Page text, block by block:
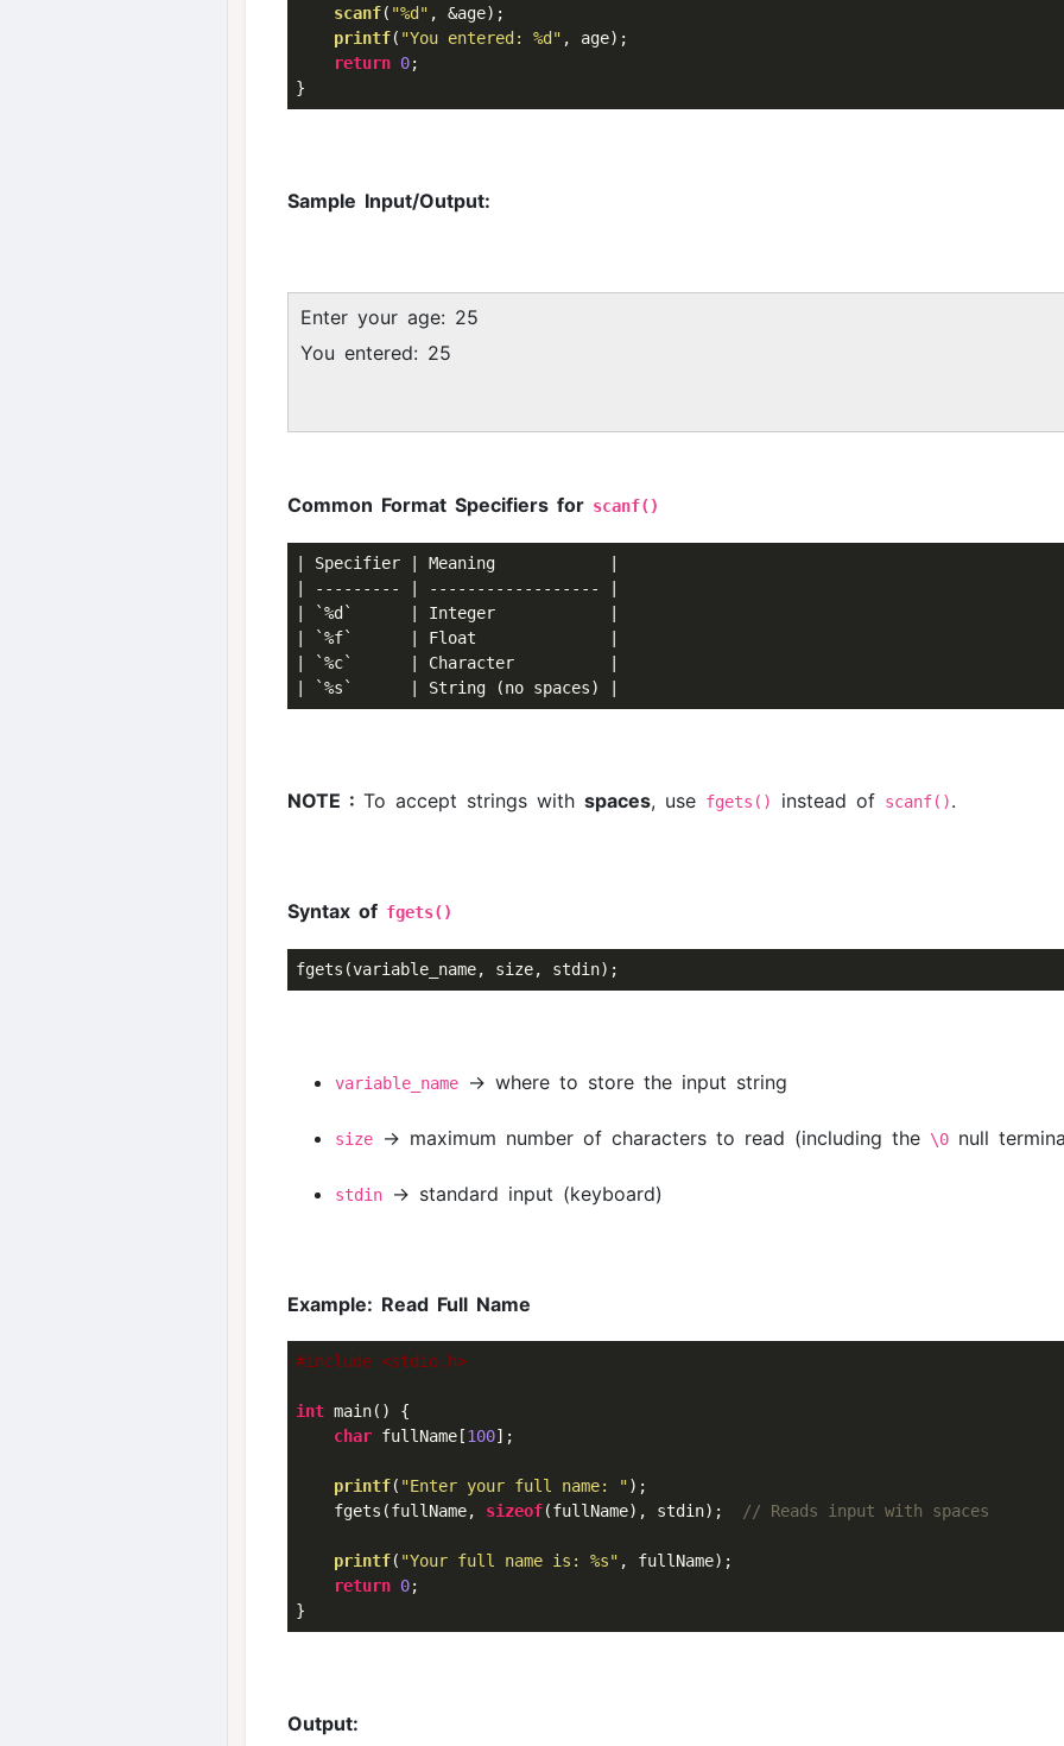
scanf( "%d" , &age);
printf( "You entered: %d" , age);
return 0;
Sample Input/Output:
Enter your age: 25
You entered: 25
Common Format Specifiers for scanf()
| Specifier | Meaning            |
| --------- | ------------------ |
| `%d`      | Integer            |
| `%f`      | Float              |
| `%c`      | Character          |
NOTE :To accept strings withspaces, use fgets() instead of scanf().
Syntax of fgets()
variable_name → where to store the input string
size → maximum number of characters to read (including the \0 null
stdin → standard input (keyboard)
Example: Read Full Name
#include <stdio.h>
int main() {
char fullName[100];
printf( "Enter your full name: ");
    fgets(fullName,
sizeof(fullName), stdin); // Reads input with spaces
printf( "Your full name is: %s" , fullName);
return 0;
Output: